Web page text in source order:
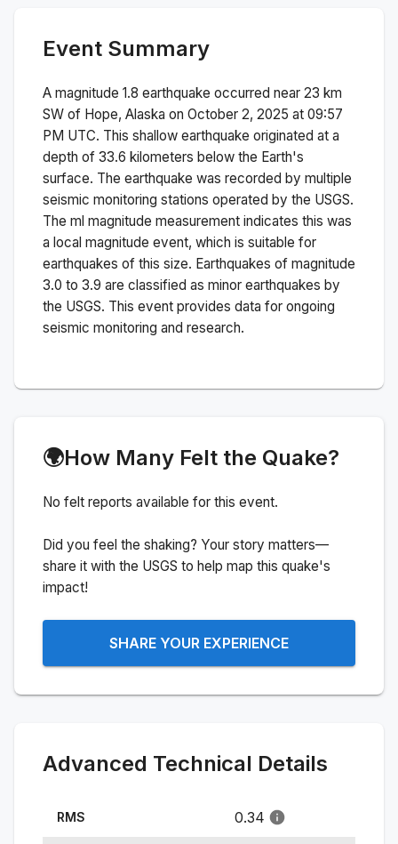
Event Summary
A magnitude 1.8 earthquake occurred near 23 km
SW of Hope, Alaska on October 2, 2025 at 09:57
PM UTC. This shallow earthquake originated at a
depth of 33.6 kilometers below the Earth's
surface. The earthquake was recorded by multiple
seismic monitoring stations operated by the USGS.
The ml magnitude measurement indicates this was
a local magnitude event, which is suitable for
earthquakes of this size. Earthquakes of magnitude
3.0 to 3.9 are classified as minor earthquakes by
the USGS. This event provides data for ongoing
seismic monitoring and research.
🌍How Many Felt the Quake?
No felt reports available for this event.
Did you feel the shaking? Your story matters—
share it with the USGS to help map this quake's
impact!
SHARE YOUR EXPERIENCE
Advanced Technical Details
RMS 0.34